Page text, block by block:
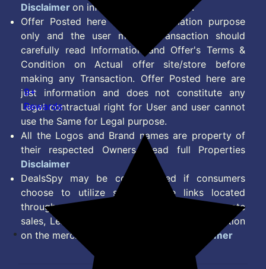
Disclaimer on information we provide.
Offer Posted here are for Information purpose
only and the user making transaction should
carefully read Information and Offer's Terms &
Condition on Actual offer site/store before
making any Transaction. Offer Posted here are
just information and does not constitute any
Legal contractual right for User and user cannot
use the Same for Legal purpose.
All the Logos and Brand names are property of
their respected Owners. Read full Properties
Disclaimer
DealsSpy may be compensated if consumers
choose to utilize some of the links located
throughout the content on this site and generate
sales, Lead, Signup, Joining or any other Action
on the merchant Platform. Read full
Disclaimer
9+
Rewards